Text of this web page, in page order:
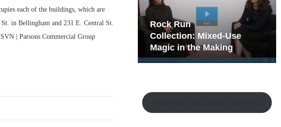
each of the buildings, which are
in Bellingham and 231 E. Central St.
| Parsons Commercial Group
Bohler on Why the Old
Development Playbook
Rock Run
Collection: Mixed-Use
Magic in the Making